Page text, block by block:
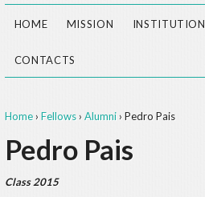
HOME MISSION
CONTACTS
Home › Fellows › Alumni › Pedro Pais
Pedro Pais
Class 2015